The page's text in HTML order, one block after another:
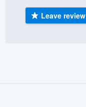
Leave review
355-9223.